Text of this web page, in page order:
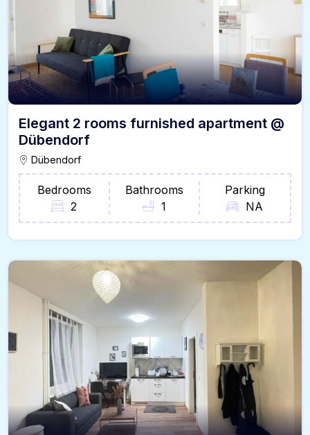
Elegant 2 rooms furnished apartment @
Dübendorf
Dübendorf
Bedrooms
2
Bathrooms
1
Parking
NA